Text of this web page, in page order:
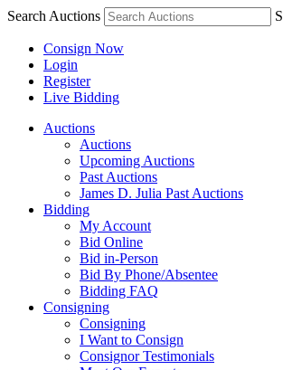
Search Auctions S
Consign Now
Login
Register
Live Bidding
Auctions
Auctions
Upcoming Auctions
Past Auctions
James D. Julia Past Auctions
Bidding
My Account
Bid Online
Bid in-Person
Bid By Phone/Absentee
Bidding FAQ
Consigning
Consigning
I Want to Consign
Consignor Testimonials